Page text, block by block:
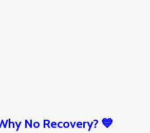
No Recovery? 💙